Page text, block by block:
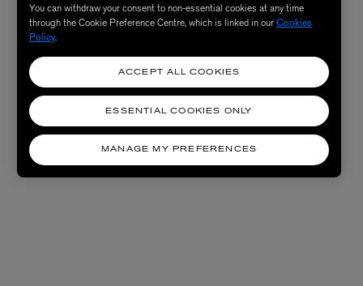
You can withdraw your consent to non-essential cookies at any time
through the Cookie Preference Centre, which is linked in ourCookies
Policy.
MANAGE MY PREFERENCES
ESSENTIAL COOKIES ONLY
ACCEPT ALL COOKIES